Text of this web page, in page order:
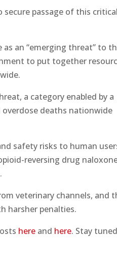
passage of this critical
an “emerging threat” to
to put together
a category enabled by a
overdose deaths nationwide
safety risks to human
reversing drug
veterinary channels, and
harsher penalties.
here and here. Stay